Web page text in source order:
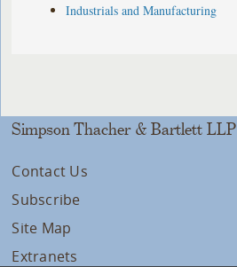
Industrials and Manufacturing
Simpson Thacher & Bartlett LLP
Contact Us
Subscribe
Site Map
Extranets